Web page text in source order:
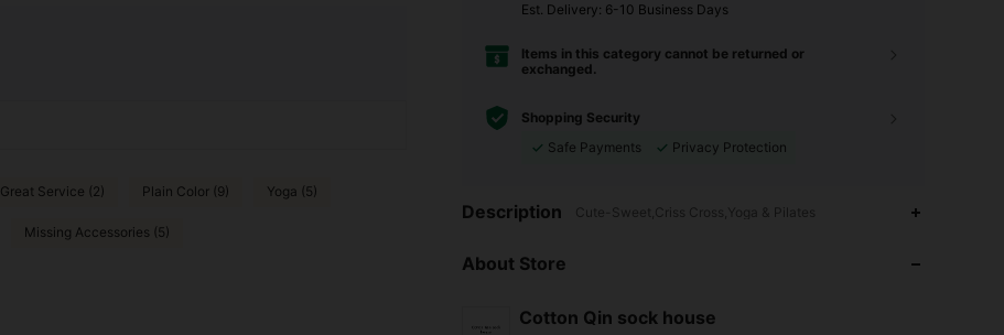
Great Service (2) Plain Color (9) Yoga (5)
Missing Accessories (5)
​Est. Delivery: 6-10 Business Days
Items in this category cannot be returned or
exchanged.
Shopping Security
Safe Payments
Privacy Protection
Description Cute-Sweet,Criss Cross,Yoga & Pilates
About Store
Cotton Qin sock house
4.83